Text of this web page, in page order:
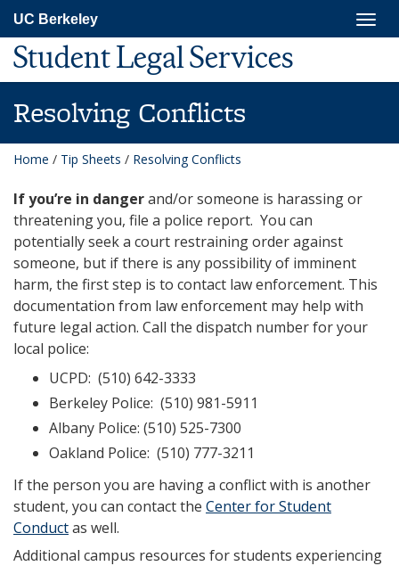
main
content
UC Berkeley
Student Legal Services
Resolving Conflicts
Home / Tip Sheets / Resolving Conflicts
If you’re in dangerand/or someone is harassing or
threatening you, file a police report. You can
potentially seek a court restraining order against
someone, but if there is any possibility of imminent
harm, the first step is to contact law enforcement. This
documentation from law enforcement may help with
future legal action. Call the dispatch number for your
local police:
UCPD: (510) 642-3333
Berkeley Police: (510) 981-5911
Albany Police: (510) 525-7300
Oakland Police: (510) 777-3211
If the person you are having a conflict with is another
student, you can contact the Center for Student
Conductas well.
Additional campus resources for students experiencing